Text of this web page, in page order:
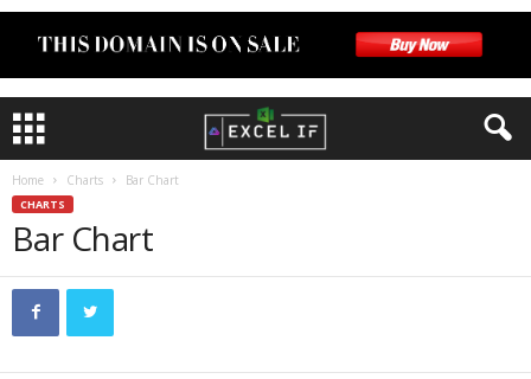
Home Charts Bar Chart
CHARTS
Bar Chart